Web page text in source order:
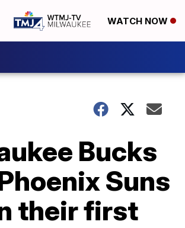
WATCH NOW
Bucks
Suns
their first